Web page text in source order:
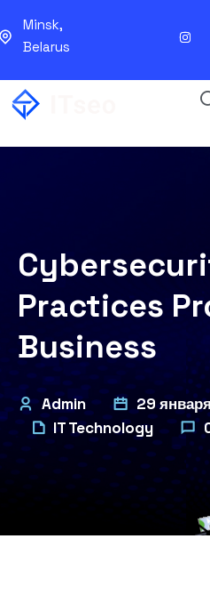
Minsk,
Belarus
Practices
Business
Admin
29
IT Technology